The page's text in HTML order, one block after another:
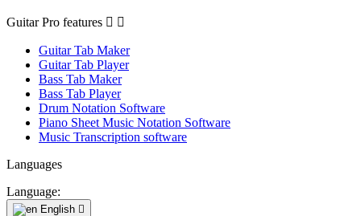
Guitar Pro features  
Guitar Tab Maker
Guitar Tab Player
Bass Tab Maker
Bass Tab Player
Drum Notation Software
Piano Sheet Music Notation Software
Music Transcription software
Languages
Language:
English 